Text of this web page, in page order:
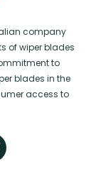
company
of wiper blades
to
blades in the
access to